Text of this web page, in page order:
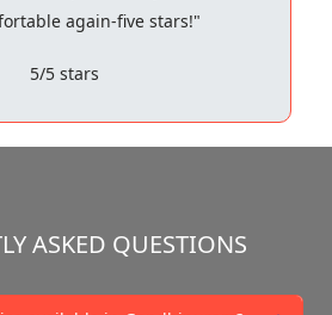
again-five stars!"
5/5 stars
ASKED QUESTIONS